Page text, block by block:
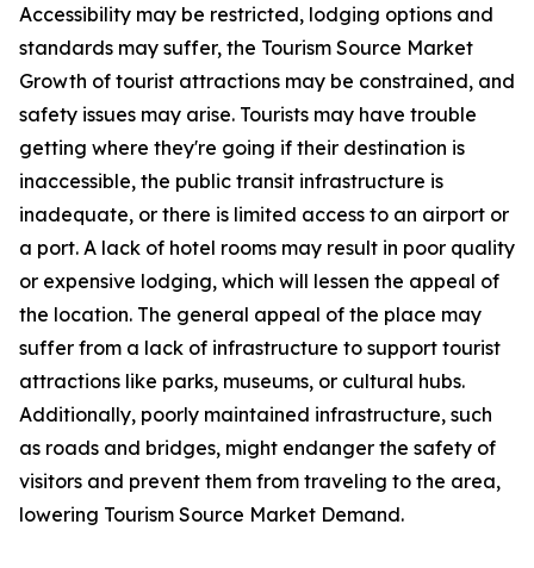
Accessibility may be restricted, lodging options and
standards may suffer, the Tourism Source Market
Growth of tourist attractions may be constrained, and
safety issues may arise. Tourists may have trouble
getting where they're going if their destination is
inaccessible, the public transit infrastructure is
inadequate, or there is limited access to an airport or
a port. A lack of hotel rooms may result in poor quality
or expensive lodging, which will lessen the appeal of
the location. The general appeal of the place may
suffer from a lack of infrastructure to support tourist
attractions like parks, museums, or cultural hubs.
Additionally, poorly maintained infrastructure, such
as roads and bridges, might endanger the safety of
visitors and prevent them from traveling to the area,
lowering Tourism Source Market Demand.